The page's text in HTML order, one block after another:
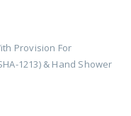
Provision For
1213) & Hand Shower